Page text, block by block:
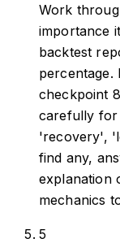
Work
importance
backtest
percentage.
checkpoint
carefully for
'recovery',
find any,
explanation
mechanics
5